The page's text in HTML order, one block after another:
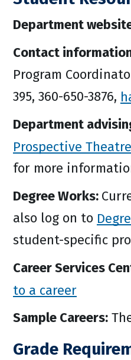
Department
Contact
Program
395, 360-650-3876,
Department
Prospective
for more
Degree Works:
also log on to
student-specific
Career Services
to a career
Sample Careers:
Grade